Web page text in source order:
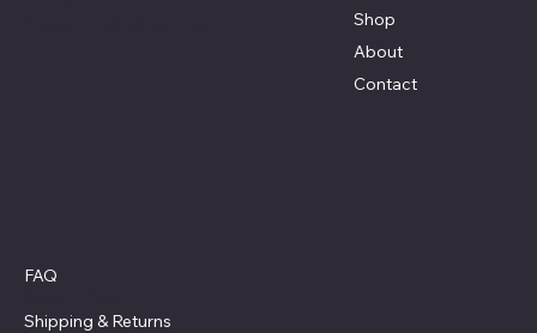
Shop
About
Contact
FAQ
Shipping & Returns